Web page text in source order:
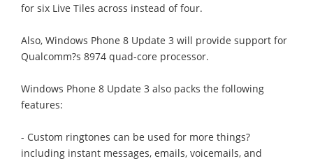
for six Live Tiles across instead of four.
Also, Windows Phone 8 Update 3 will provide support for
Qualcomm?s 8974 quad-core processor.
Windows Phone 8 Update 3 also packs the following
features:
- Custom ringtones can be used for more things?
including instant messages, emails, voicemails, and